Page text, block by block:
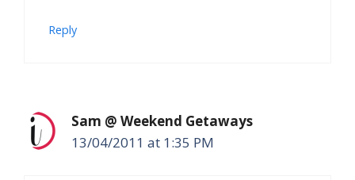
Reply
Sam @ Weekend Getaways
13/04/2011 at 1:35 PM